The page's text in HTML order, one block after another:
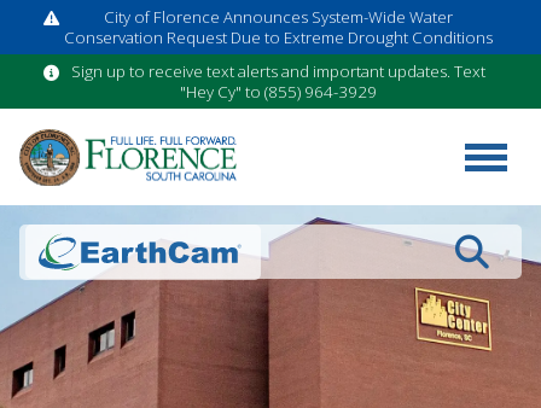
City of Florence Announces System-Wide Water
Conservation Request Due to Extreme Drought Conditions
Sign up to receive text alerts and important updates. Text
"Hey Cy" to (855) 964-3929
Search